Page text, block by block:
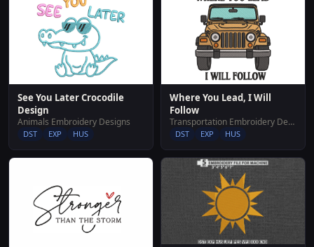
See You Later Crocodile
Design
Animals Embroidery Designs
DST EXP HUS
Where You Lead, I Will
Follow
Transportation Embroidery Designs
DST EXP HUS